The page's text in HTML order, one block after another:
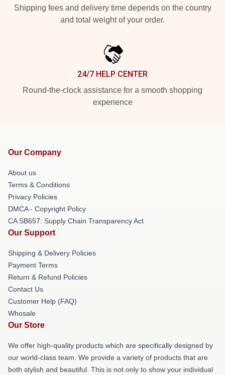
Shipping fees and delivery time depends on the country
and total weight of your order.
24/7 HELP CENTER
Round-the-clock assistance for a smooth shopping
experience
Our Company
About us
Terms & Conditions
Privacy Policies
DMCA - Copyright Policy
CA SB657: Supply Chain Transparency Act
Our Support
Shipping & Delivery Policies
Payment Terms
Return & Refund Policies
Contact Us
Customer Help (FAQ)
Whosale
Our Store
We offer high-quality products which are specifically designed by
our world-class team. We provide a variety of products that are
both stylish and beautiful. This is not only to show your individual